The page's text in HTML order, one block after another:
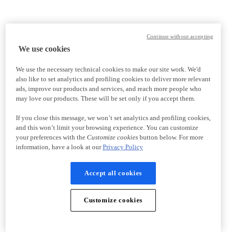
We use cookies
We use the necessary technical cookies to make our site work. We'd
also like to set analytics and profiling cookies to deliver more relevant
ads, improve our products and services, and reach more people who
may love our products. These will be set only if you accept them.
If you close this message, we won’t set analytics and profiling cookies,
and this won’t limit your browsing experience. You can customize
your preferences with the Customize cookiesbutton below. For more
information, have a look at ourPrivacy Policy
Accept all cookies
Customize cookies
Continue without accepting